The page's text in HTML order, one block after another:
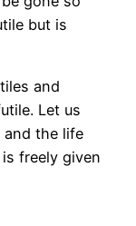
but is
and
Let us
and the life
freely given